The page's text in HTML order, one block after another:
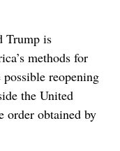
Trump is
methods for
reopening
the United
order obtained by